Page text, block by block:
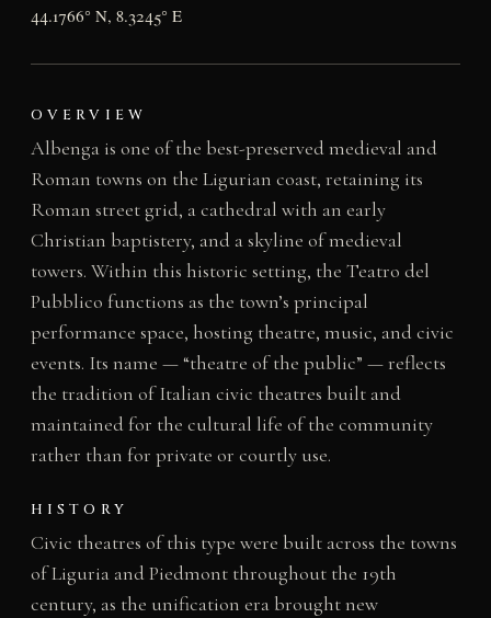
44.1766° N, 8.3245° E
OVERVIEW
Albenga is one of the best-preserved medieval and
Roman towns on the Ligurian coast, retaining its
Roman street grid, a cathedral with an early
Christian baptistery, and a skyline of medieval
towers. Within this historic setting, the Teatro del
Pubblico functions as the town’s principal
performance space, hosting theatre, music, and civic
events. Its name — “theatre of the public” — reflects
the tradition of Italian civic theatres built and
maintained for the cultural life of the community
rather than for private or courtly use.
HISTORY
Civic theatres of this type were built across the towns
of Liguria and Piedmont throughout the 19th
century, as the unification era brought new